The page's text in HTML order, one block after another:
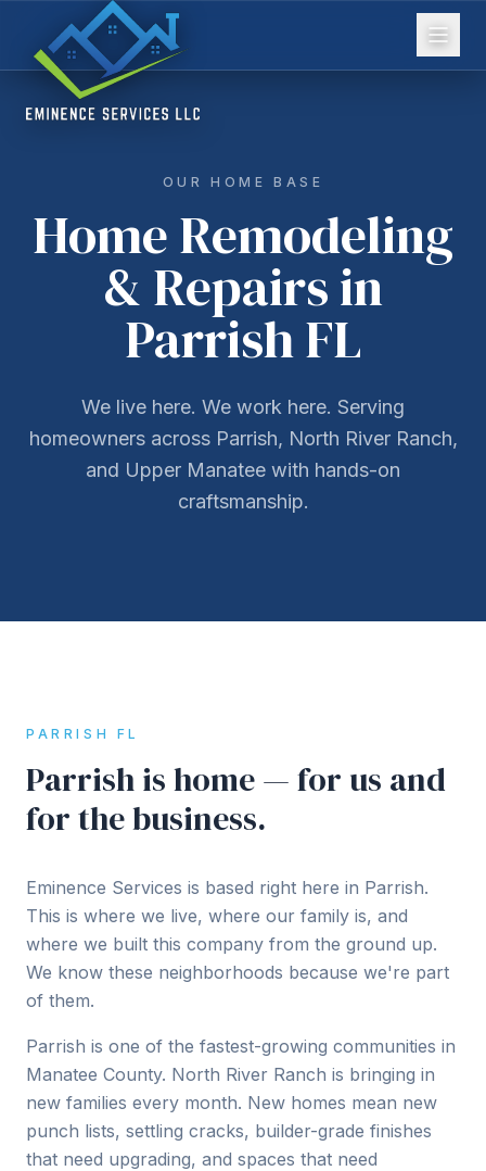
OUR HOME BASE
Home Remodeling
& Repairs in
Parrish FL
We live here. We work here. Serving
homeowners across Parrish, North River Ranch,
and Upper Manatee with hands-on
craftsmanship.
PARRISH FL
Parrish is home — for us and
for the business.
Eminence Services is based right here in Parrish.
This is where we live, where our family is, and
where we built this company from the ground up.
We know these neighborhoods because we're part
of them.
Parrish is one of the fastest-growing communities in
Manatee County. North River Ranch is bringing in
new families every month. New homes mean new
punch lists, settling cracks, builder-grade finishes
that need upgrading, and spaces that need